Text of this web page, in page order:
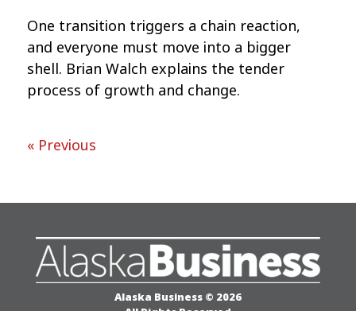
One transition triggers a chain reaction,
and everyone must move into a bigger
shell. Brian Walch explains the tender
process of growth and change.
« Previous
Alaska Business © 2026